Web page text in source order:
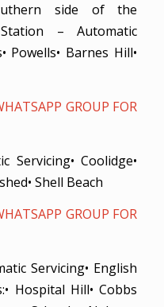
side of the
– Automatic
Powells• Barnes Hill•
GROUP FOR
Coolidge•
Shell Beach
GROUP FOR
Servicing• English
Hospital Hill• Cobbs